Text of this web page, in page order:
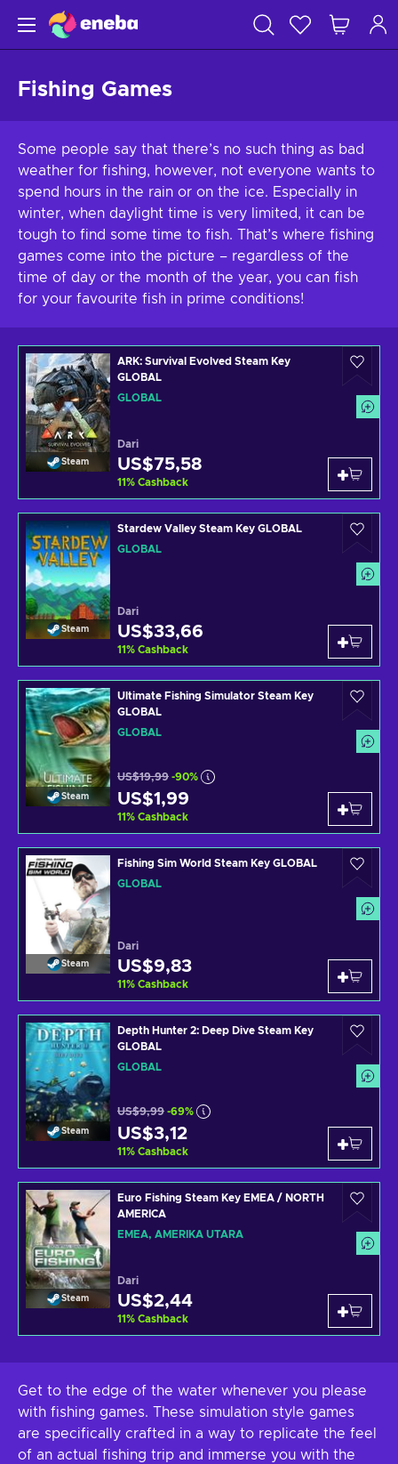
Fishing Games
Some people say that there’s no such thing as bad
weather for fishing, however, not everyone wants to
spend hours in the rain or on the ice. Especially in
winter, when daylight time is very limited, it can be
tough to find some time to fish. That’s where fishing
games come into the picture – regardless of the
time of day or the month of the year, you can fish
for your favourite fish in prime conditions!
Steam
ARK: Survival Evolved Steam Key
GLOBAL
GLOBAL
Dari
US$75,58
11% Cashback
Steam
Stardew Valley Steam Key GLOBAL
GLOBAL
Dari
US$33,66
11% Cashback
Steam
Ultimate Fishing Simulator Steam Key
GLOBAL
GLOBAL
US$19,99 -90%
US$1,99
11% Cashback
Steam
Fishing Sim World Steam Key GLOBAL
GLOBAL
Dari
US$9,83
11% Cashback
Steam
Depth Hunter 2: Deep Dive Steam Key
GLOBAL
GLOBAL
US$9,99 -69%
US$3,12
11% Cashback
Steam
Euro Fishing Steam Key EMEA / NORTH
AMERICA
EMEA, AMERIKA UTARA
Dari
US$2,44
11% Cashback
Get to the edge of the water whenever you please
with fishing games. These simulation style games
are specifically crafted in a way to replicate the feel
of an actual fishing trip and immerse you with the